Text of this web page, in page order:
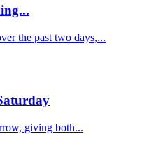
the past two days,...
giving both...